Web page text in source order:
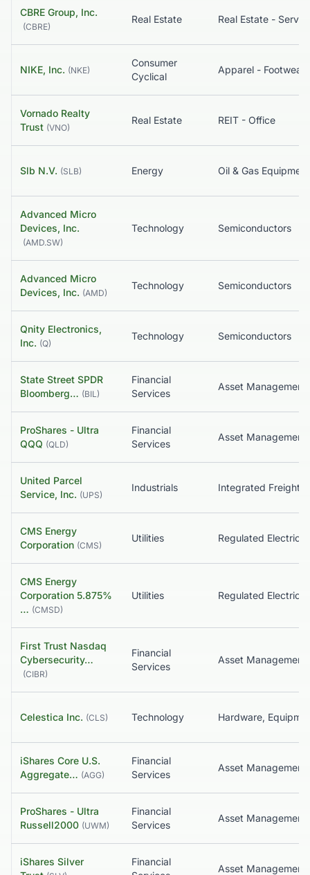
CBRE Group, Inc.
(CBRE)
Real Estate Real Estate -
NIKE, Inc. (NKE)
Consumer
Cyclical
Vornado Realty
Trust (VNO)
Real Estate REIT - Office
Slb N.V. (SLB) Energy
Advanced Micro
Devices, Inc.
(AMD.SW)
Technology Semiconductors
Advanced Micro
Devices, Inc. (AMD)
Technology Semiconductors
Qnity Electronics,
Inc. (Q)
Technology Semiconductors
State Street SPDR
Bloomberg… (BIL)
Financial
Services
ProShares - Ultra
QQQ (QLD)
Financial
Services
United Parcel
Service, Inc. (UPS)
Industrials
CMS Energy
Corporation (CMS)
Utilities Regulated Electric
CMS Energy
Corporation 5.875%
… (CMSD)
Utilities Regulated Electric
First Trust Nasdaq
Cybersecurity…
(CIBR)
Financial
Services
Celestica Inc. (CLS) Technology
iShares Core U.S.
Aggregate… (AGG)
Financial
Services
Asset Management
ProShares - Ultra
Russell2000 (UWM)
Financial
Services
iShares Silver
Financial
Asset Management